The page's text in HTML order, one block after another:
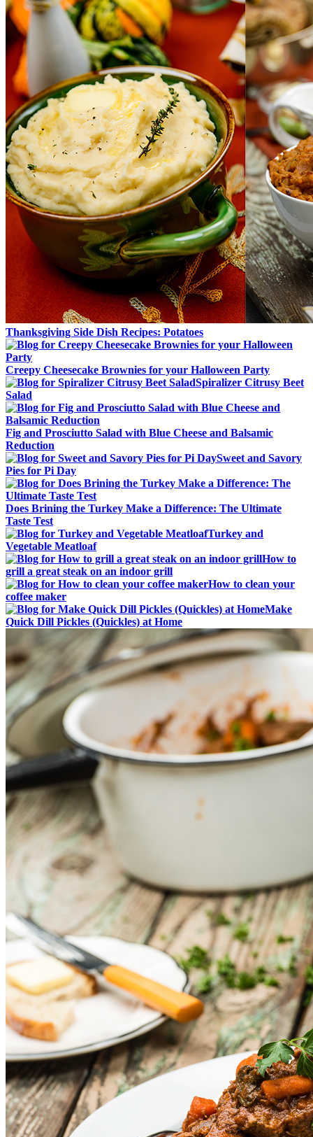
Thanksgiving Side Dish Recipes: Potatoes
Creepy Cheesecake Brownies for your Halloween Party
Spiralizer Citrusy Beet
Salad
Fig and Prosciutto Salad with Blue Cheese and Balsamic
Reduction
Sweet and Savory
Pies for Pi Day
Does Brining the Turkey Make a Difference: The Ultimate
Taste Test
Turkey and
Vegetable Meatloaf
How to
grill a great steak on an indoor grill
How to clean your
coffee maker
Make
Quick Dill Pickles (Quickles) at Home